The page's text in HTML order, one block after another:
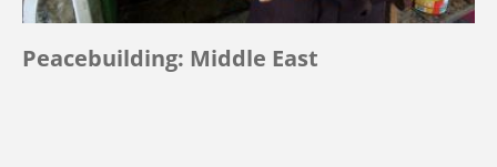
Peacebuilding: Middle East